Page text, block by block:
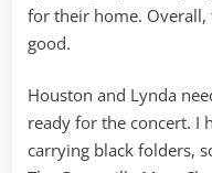
for their home.
good.
Houston and Lynda
ready for the concert. I
carrying black folders,